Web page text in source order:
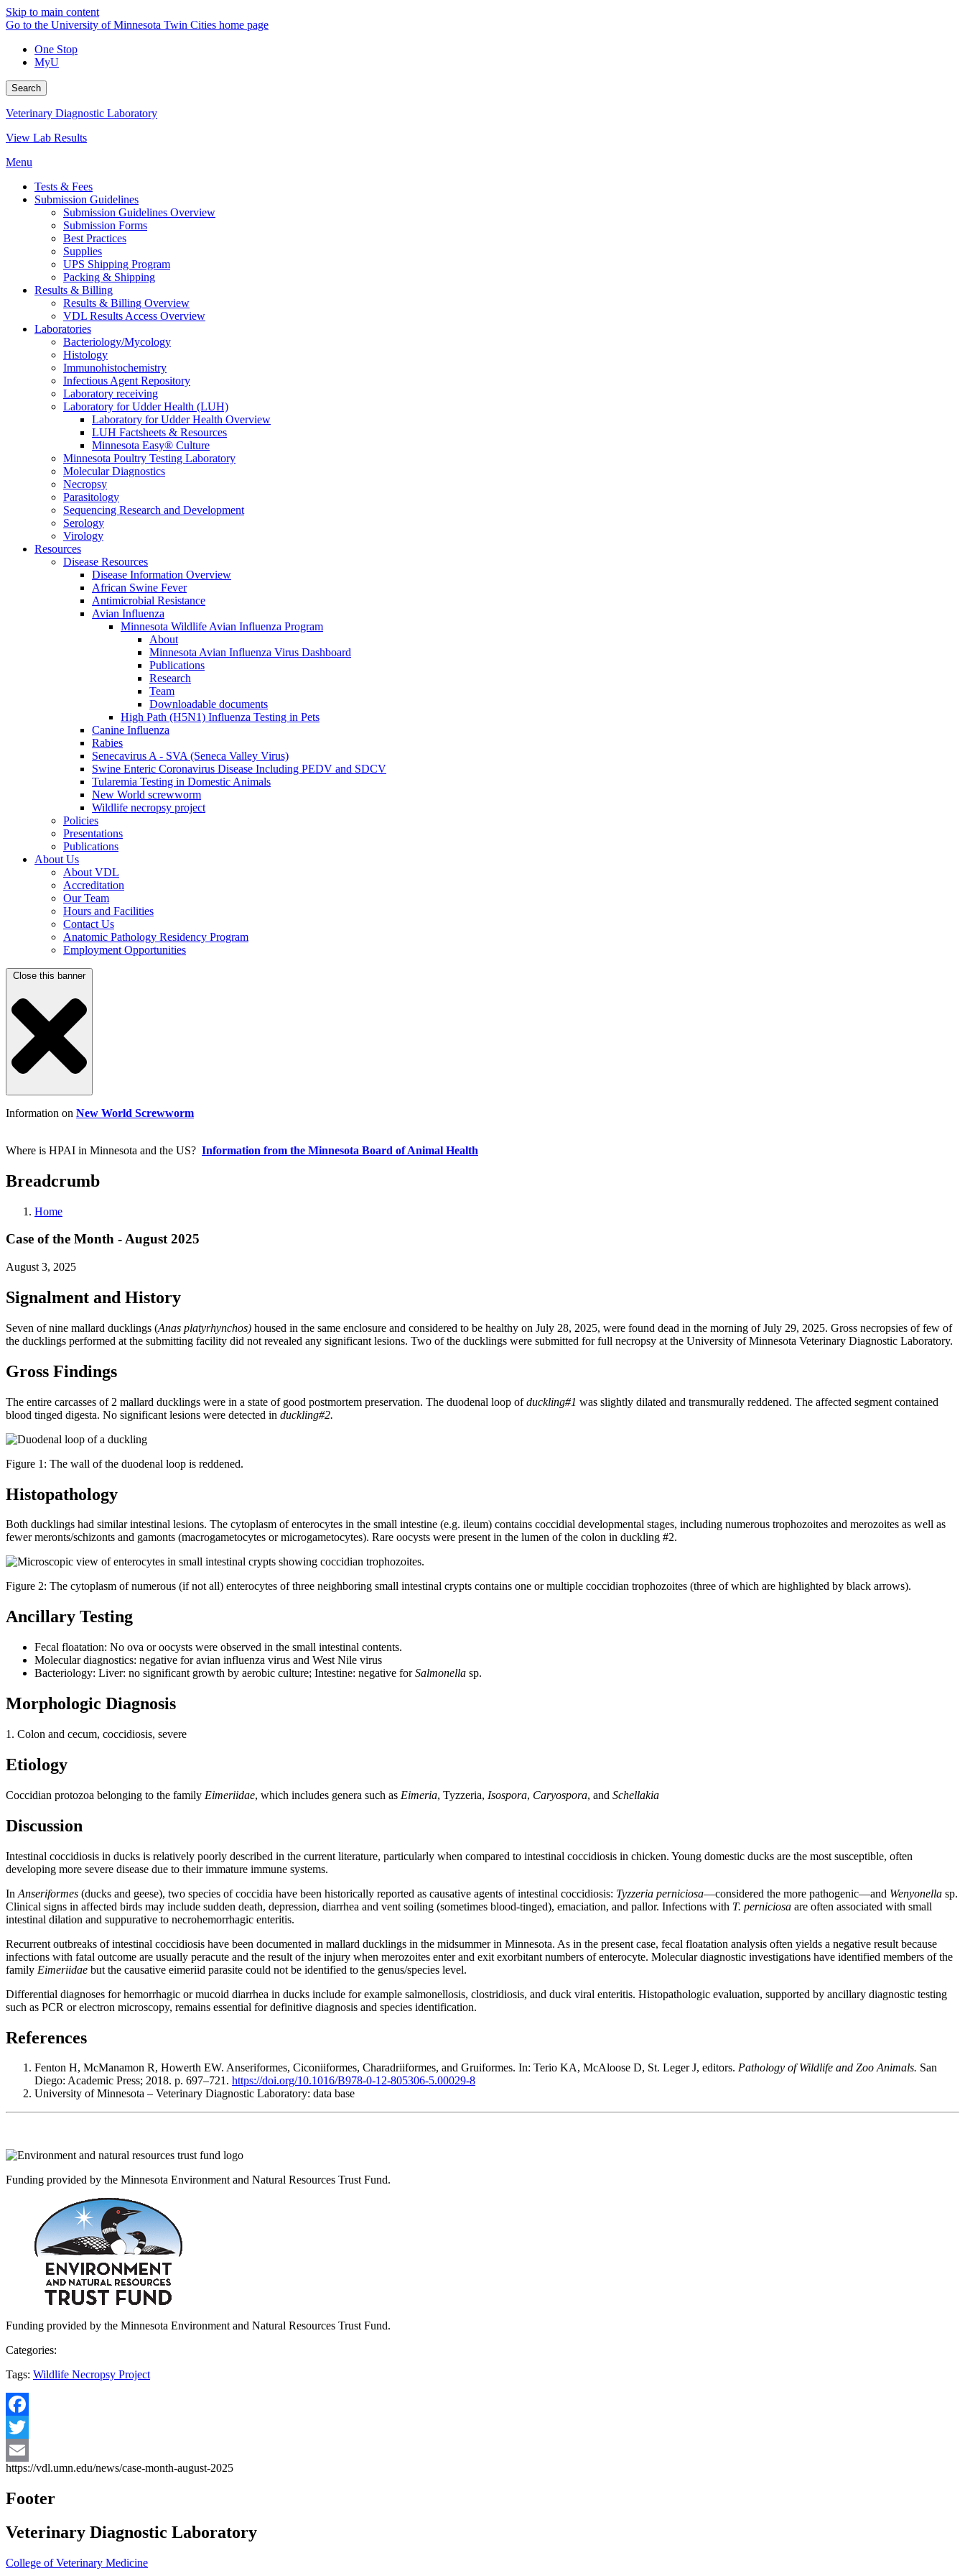
Skip to main content
Go to the University of Minnesota Twin Cities home page
One Stop
MyU
Search
Veterinary Diagnostic Laboratory
View Lab Results
Menu
Tests & Fees
Submission Guidelines
Submission Guidelines Overview
Submission Forms
Best Practices
Supplies
UPS Shipping Program
Packing & Shipping
Results & Billing
Results & Billing Overview
VDL Results Access Overview
Laboratories
Bacteriology/Mycology
Histology
Immunohistochemistry
Infectious Agent Repository
Laboratory receiving
Laboratory for Udder Health (LUH)
Laboratory for Udder Health Overview
LUH Factsheets & Resources
Minnesota Easy® Culture
Minnesota Poultry Testing Laboratory
Molecular Diagnostics
Necropsy
Parasitology
Sequencing Research and Development
Serology
Virology
Resources
Disease Resources
Disease Information Overview
African Swine Fever
Antimicrobial Resistance
Avian Influenza
Minnesota Wildlife Avian Influenza Program
About
Minnesota Avian Influenza Virus Dashboard
Publications
Research
Team
Downloadable documents
High Path (H5N1) Influenza Testing in Pets
Canine Influenza
Rabies
Senecavirus A - SVA (Seneca Valley Virus)
Swine Enteric Coronavirus Disease Including PEDV and SDCV
Tularemia Testing in Domestic Animals
New World screwworm
Wildlife necropsy project
Policies
Presentations
Publications
About Us
About VDL
Accreditation
Our Team
Hours and Facilities
Contact Us
Anatomic Pathology Residency Program
Employment Opportunities
Close this banner
Information on New World Screwworm
Where is HPAI in Minnesota and the US? Information from the Minnesota Board of Animal Health
Breadcrumb
Home
Case of the Month - August 2025
August 3, 2025
Signalment and History
Seven of nine mallard ducklings (Anas platyrhynchos) housed in the same enclosure and considered to be healthy on July 28, 2025, were found dead in the morning of July 29, 2025. Gross necropsies of few of
the ducklings performed at the submitting facility did not revealed any significant lesions. Two of the ducklings were submitted for full necropsy at the University of Minnesota Veterinary Diagnostic Laboratory.
Gross Findings
The entire carcasses of 2 mallard ducklings were in a state of good postmortem preservation. The duodenal loop ofduckling#1 was slightly dilated and transmurally reddened. The affected segment contained
blood tinged digesta. No significant lesions were detected in duckling#2.
Figure 1: The wall of the duodenal loop is reddened.
Histopathology
Both ducklings had similar intestinal lesions. The cytoplasm of enterocytes in the small intestine (e.g. ileum) contains coccidial developmental stages, including numerous trophozoites and merozoites as well as
fewer meronts/schizonts and gamonts (macrogametocytes or microgametocytes). Rare oocysts were present in the lumen of the colon in duckling #2.
Figure 2: The cytoplasm of numerous (if not all) enterocytes of three neighboring small intestinal crypts contains one or multiple coccidian trophozoites (three of which are highlighted by black arrows).
Ancillary Testing
Fecal floatation: No ova or oocysts were observed in the small intestinal contents.
Molecular diagnostics: negative for avian influenza virus and West Nile virus
Bacteriology: Liver: no significant growth by aerobic culture; Intestine: negative forSalmonella sp.
Morphologic Diagnosis
1. Colon and cecum, coccidiosis, severe
Etiology
Coccidian protozoa belonging to the family Eimeriidae, which includes genera such as Eimeria, Tyzzeria, Isospora, Caryospora, and Schellakia
Discussion
Intestinal coccidiosis in ducks is relatively poorly described in the current literature, particularly when compared to intestinal coccidiosis in chicken. Young domestic ducks are the most susceptible, often
developing more severe disease due to their immature immune systems.
In Anseriformes (ducks and geese), two species of coccidia have been historically reported as causative agents of intestinal coccidiosis: Tyzzeria perniciosa—considered the more pathogenic—and Wenyonella sp.
Clinical signs in affected birds may include sudden death, depression, diarrhea and vent soiling (sometimes blood-tinged), emaciation, and pallor. Infections with T. perniciosa are often associated with small
intestinal dilation and suppurative to necrohemorrhagic enteritis.
Recurrent outbreaks of intestinal coccidiosis have been documented in mallard ducklings in the midsummer in Minnesota. As in the present case, fecal floatation analysis often yields a negative result because
infections with fatal outcome are usually peracute and the result of the injury when merozoites enter and exit exorbitant numbers of enterocyte. Molecular diagnostic investigations have identified members of the
family Eimeriidae but the causative eimeriid parasite could not be identified to the genus/species level.
Differential diagnoses for hemorrhagic or mucoid diarrhea in ducks include for example salmonellosis, clostridiosis, and duck viral enteritis. Histopathologic evaluation, supported by ancillary diagnostic testing
such as PCR or electron microscopy, remains essential for definitive diagnosis and species identification.
References
Fenton H, McManamon R, Howerth EW. Anseriformes, Ciconiiformes, Charadriiformes, and Gruiformes. In: Terio KA, McAloose D, St. Leger J, editors. Pathology of Wildlife and Zoo Animals. San
Diego: Academic Press; 2018. p. 697–721. https://doi.org/10.1016/B978-0-12-805306-5.00029-8
University of Minnesota – Veterinary Diagnostic Laboratory: data base
Funding provided by the Minnesota Environment and Natural Resources Trust Fund.
Funding provided by the Minnesota Environment and Natural Resources Trust Fund.
Categories:
Tags: Wildlife Necropsy Project
Facebook
Twitter
Email
https://vdl.umn.edu/news/case-month-august-2025
Footer
Veterinary Diagnostic Laboratory
College of Veterinary Medicine